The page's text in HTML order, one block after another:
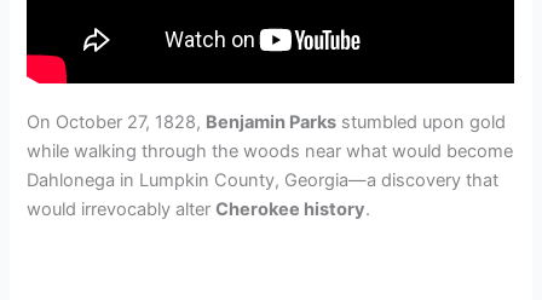
On October 27, 1828, Benjamin Parks stumbled upon gold
while walking through the woods near what would become
Dahlonega in Lumpkin County, Georgia—a discovery that
would irrevocably alterCherokee history.